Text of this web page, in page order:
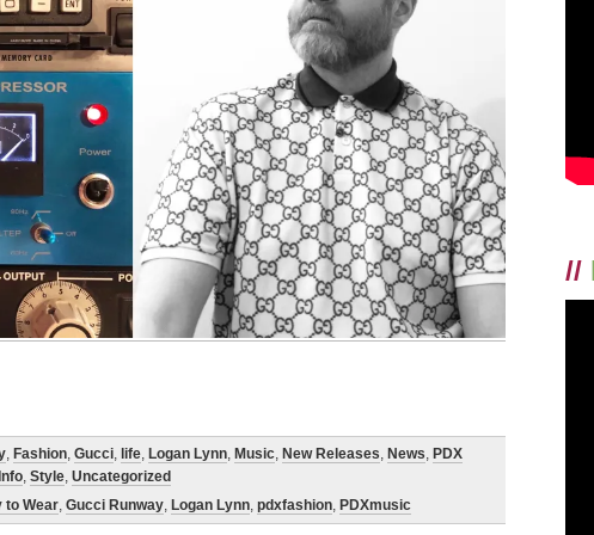
, Fashion, Gucci, life, Logan Lynn, Music, New Releases, News, PDX
, Style, Uncategorized
to Wear, Gucci Runway, Logan Lynn, pdxfashion, PDXmusic
//